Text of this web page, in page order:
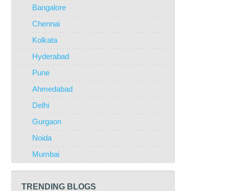
Bangalore
Chennai
Kolkata
Hyderabad
Pune
Ahmedabad
Delhi
Gurgaon
Noida
Mumbai
TRENDING BLOGS